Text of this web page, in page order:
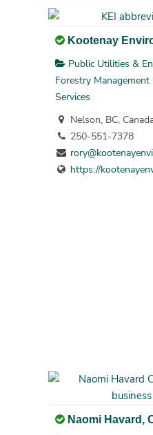
Kootenay
Public Utilities &
Forestry Management
Services
Nelson, BC,
250-551-7378
https://
Naomi Havard,